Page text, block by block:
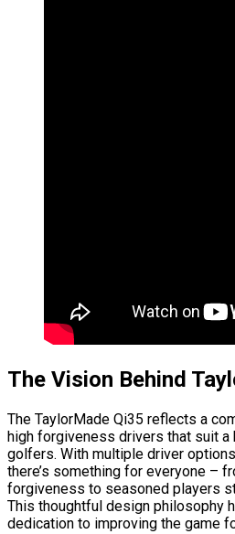
The Vision Behind
The TaylorMade Qi35 reflects a
high forgiveness drivers that suit a
golfers. With multiple driver
there’s something for everyone –
forgiveness to seasoned players
This thoughtful design philosophy
dedication to improving the game